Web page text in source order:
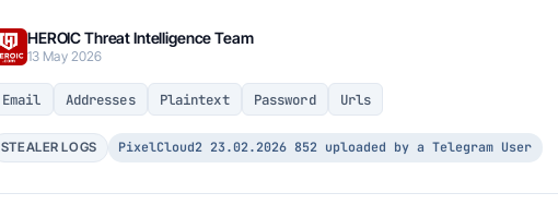
HEROIC Threat Intelligence Team
13 May 2026
Email Addresses Plaintext Password Urls
STEALER LOGS PixelCloud2 23.02.2026 852 uploaded by a Telegram User